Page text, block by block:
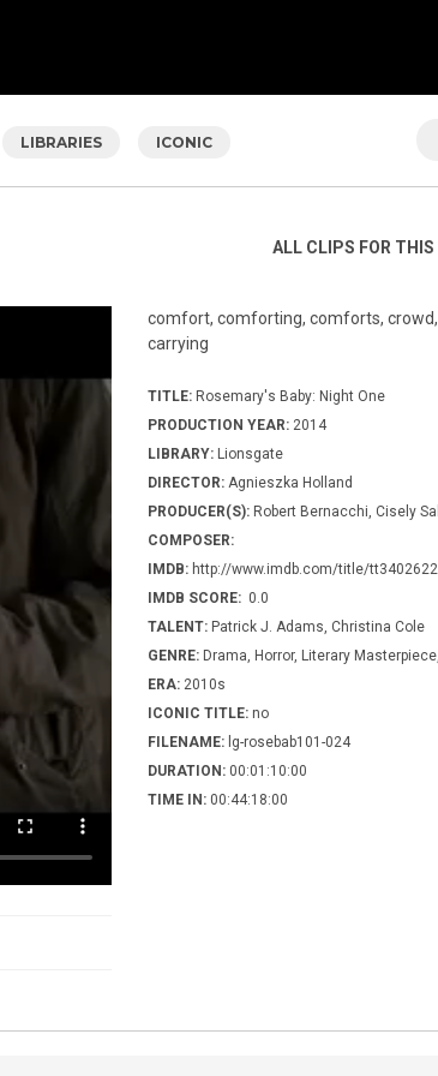
LIBRARIES ICONIC
ALL CLIPS FOR
comfort, comforting, comforts, crowd,
carrying
TITLE: Rosemary's Baby: Night One
PRODUCTION YEAR: 2014
LIBRARY: Lionsgate
DIRECTOR: Agnieszka Holland
PRODUCER(S): Robert Bernacchi, Cisely
COMPOSER:
IMDB: http://www.imdb.com/title/tt3402622
IMDB SCORE: 0.0
TALENT: Patrick J. Adams, Christina Cole
GENRE: Drama, Horror, Literary
ERA: 2010s
ICONIC TITLE: no
FILENAME: lg-rosebab101-024
DURATION: 00:01:10:00
TIME IN: 00:44:18:00